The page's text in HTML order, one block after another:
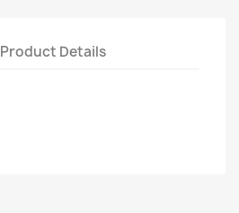
Product Details